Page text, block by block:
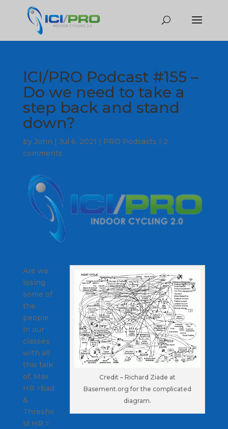
ICI/PRO Podcast #155 –
Do we need to take a
step back and stand
down?
by John | Jul 6, 2021 | PRO Podcasts | 2
comments
Credit – Richard Ziade at
Basement.org for the complicated
diagram.
Are we
losing
some of
the
people
in our
classes
with all
this talk
of; Max
HR =bad
&
Thresho
ld HR =